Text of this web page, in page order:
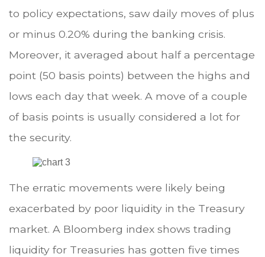
to policy expectations, saw daily moves of plus
or minus 0.20% during the banking crisis.
Moreover, it averaged about half a percentage
point (50 basis points) between the highs and
lows each day that week. A move of a couple
of basis points is usually considered a lot for
the security.
The erratic movements were likely being
exacerbated by poor liquidity in the Treasury
market. A Bloomberg index shows trading
liquidity for Treasuries has gotten five times